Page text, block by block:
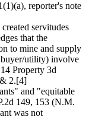
reporter's note
servitudes
that the
to mine and supply
utility) involve
Property 3d
2.[4]
and "equitable
149, 153 (N.M.
was not